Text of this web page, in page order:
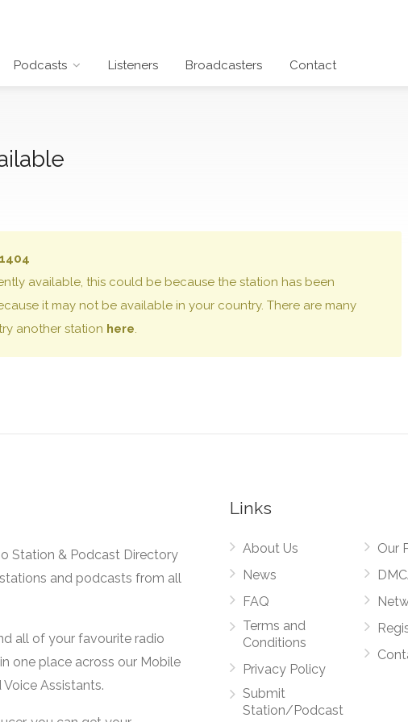
Podcasts Listeners Broadcasters Contact
available, this could be because the station has been
it may not be available in your country. There are many
another station here.
Station & Podcast Directory
and podcasts from all
all of your favourite radio
one place across our Mobile
Assistants.
Links
About Us
News
FAQ
Terms and
Conditions
Privacy Policy
Submit
Station/Podcast
Our